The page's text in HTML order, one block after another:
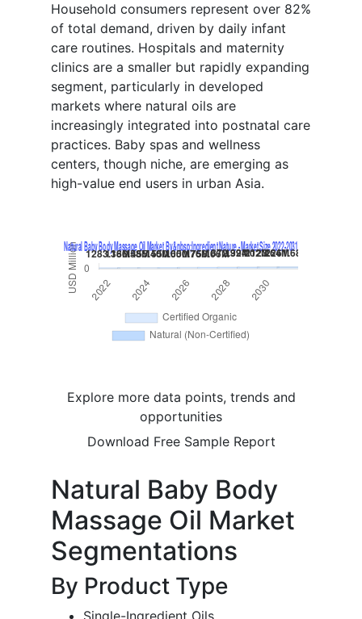
Household consumers represent over 82%
of total demand, driven by daily infant
care routines. Hospitals and maternity
clinics are a smaller but rapidly expanding
segment, particularly in developed
markets where natural oils are
increasingly integrated into postnatal care
practices. Baby spas and wellness
centers, though niche, are emerging as
high-value end users in urban Asia.
Explore more data points, trends and
opportunities
Download Free Sample Report
Natural Baby Body
Massage Oil Market
Segmentations
By Product Type